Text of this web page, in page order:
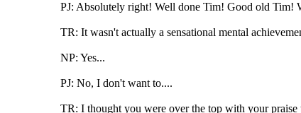
PJ: Absolutely right! Well done Tim! Good old Tim!
TR: It wasn't actually a sensational mental
NP: Yes...
PJ: No, I don't want to....
TR: I thought you were over the top with your praise